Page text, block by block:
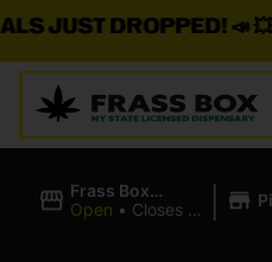
DROPPED!📣 💥7
Frass Box
Cannabis
Open • Closes at
|